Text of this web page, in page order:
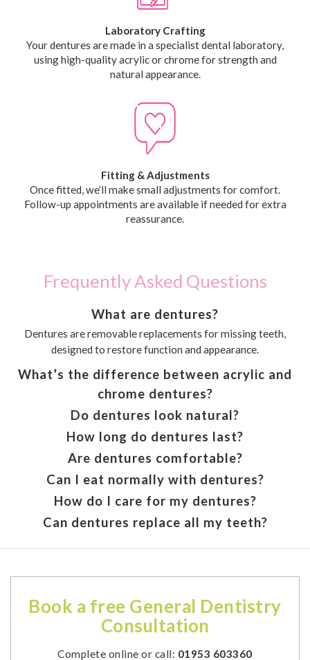
Laboratory Crafting
Your dentures are made in a specialist dental laboratory,
using high-quality acrylic or chrome for strength and
natural appearance.
Fitting & Adjustments
Once fitted, we’ll make small adjustments for comfort.
Follow-up appointments are available if needed for extra
reassurance.
Frequently Asked Questions
What are dentures?
Dentures are removable replacements for missing teeth,
designed to restore function and appearance.
What’s the difference between acrylic and
chrome dentures?
Do dentures look natural?
How long do dentures last?
Are dentures comfortable?
Can I eat normally with dentures?
How do I care for my dentures?
Can dentures replace all my teeth?
Book a free General Dentistry
Consultation
Complete online or call: 01953 603360